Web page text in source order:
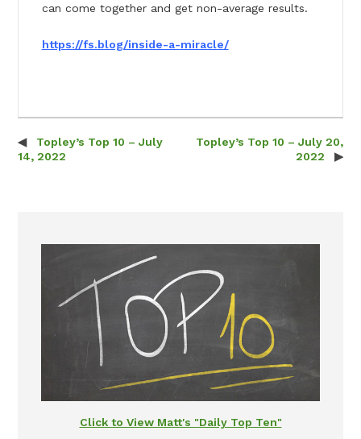
can come together and get non-average results.
https://fs.blog/inside-a-miracle/
Post navigation
Topley’s Top 10 – July
14, 2022
Topley’s Top 10 – July 20,
2022
Click to View Matt's "Daily Top Ten"